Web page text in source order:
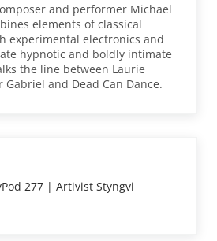
and performer Michael
elements of classical
experimental electronics and
hypnotic and boldly intimate
the line between Laurie
Gabriel and Dead Can Dance.
277 | Artivist Styngvi